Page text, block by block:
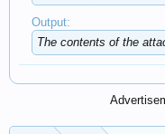
Output:
The contents of the